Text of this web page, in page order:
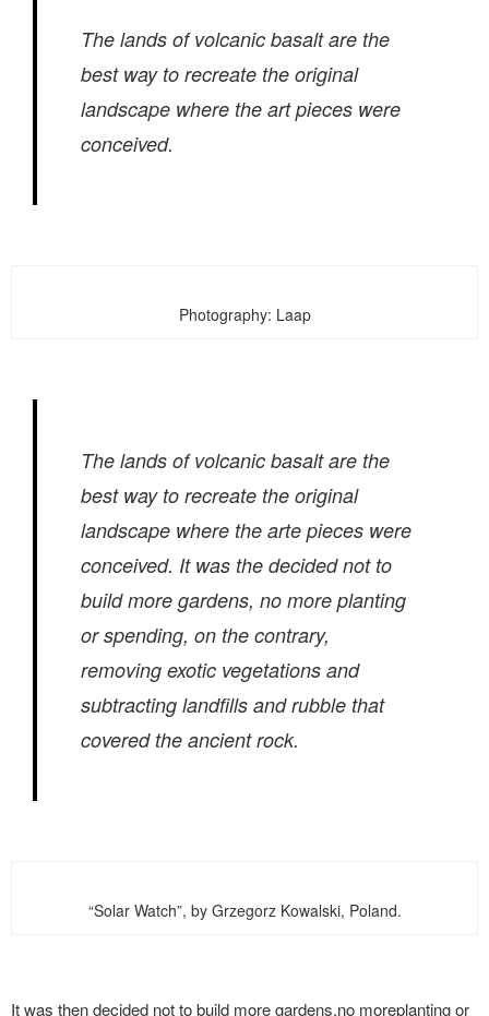
The lands of volcanic basalt are the
best way to recreate the original
landscape where the art pieces were
conceived.
Photography: Laap
The lands of volcanic basalt are the
best way to recreate the original
landscape where the arte pieces were
conceived. It was the decided not to
build more gardens, no more planting
or spending, on the contrary,
removing exotic vegetations and
subtracting landfills and rubble that
covered the ancient rock.
“Solar Watch”, by Grzegorz Kowalski, Poland.
It was then decided not to build more gardens,no moreplanting or